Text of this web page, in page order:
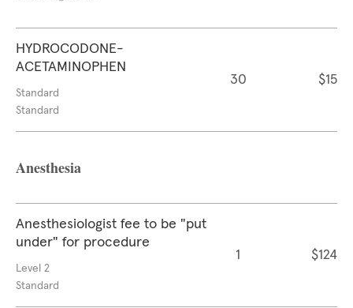
HYDROCODONE-
ACETAMINOPHEN
Standard
Standard
30 $15
Anesthesia
Anesthesiologist fee to be "put
under" for procedure
Level 2
Standard
1 $124